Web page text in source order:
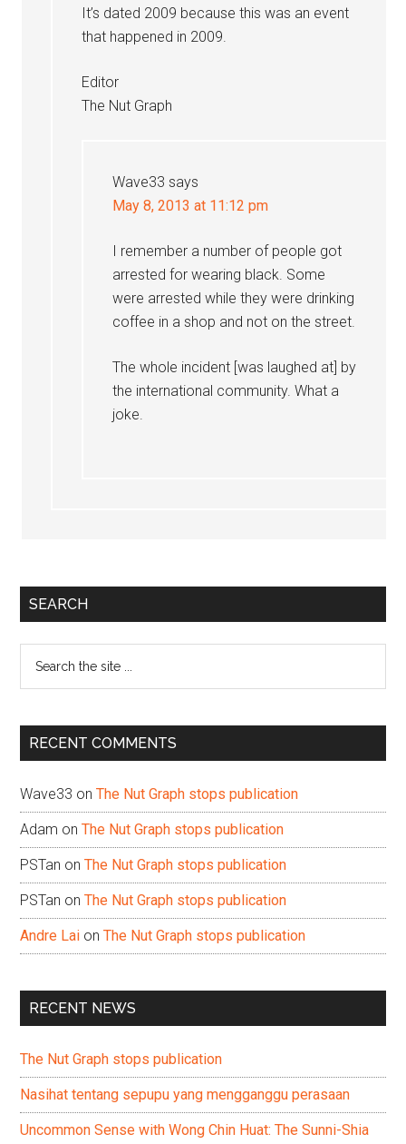
It’s dated 2009 because this was an event
that happened in 2009.
Editor
The Nut Graph
Wave33 says
May 8, 2013 at 11:12 pm
I remember a number of people got
arrested for wearing black. Some
were arrested while they were drinking
coffee in a shop and not on the street.
The whole incident [was laughed at] by
the international community. What a
joke.
Primary
SEARCH
...
RECENT COMMENTS
Wave33 onThe Nut Graph stops publication
Adam onThe Nut Graph stops publication
PSTan onThe Nut Graph stops publication
PSTan onThe Nut Graph stops publication
Andre Lai onThe Nut Graph stops publication
RECENT NEWS
The Nut Graph stops publication
Nasihat tentang sepupu yang mengganggu perasaan
Uncommon Sense with Wong Chin Huat: The Sunni-Shia